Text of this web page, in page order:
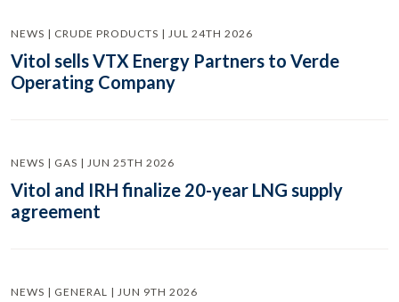
NEWS | CRUDE PRODUCTS | JUL 24TH 2026
Vitol sells VTX Energy Partners to Verde
Operating Company
NEWS | GAS | JUN 25TH 2026
Vitol and IRH finalize 20-year LNG supply
agreement
NEWS | GENERAL | JUN 9TH 2026